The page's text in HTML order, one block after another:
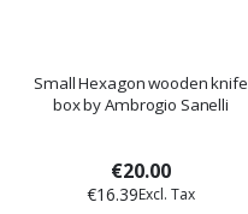
Small Hexagon wooden knife
box by Ambrogio Sanelli
€20.00
€16.39